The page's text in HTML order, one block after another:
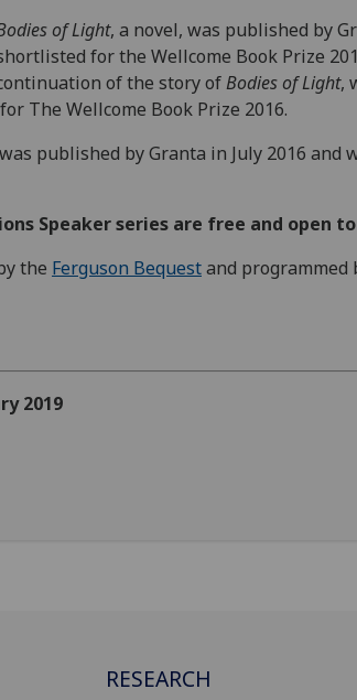
of Light, a novel, was published by
for the Wellcome Book Prize
of the story ofBodies of Light,
The Wellcome Book Prize 2016.
published by Granta in July 2016 and
Speaker series are free and open
the Ferguson Bequestand programmed
2019
RESEARCH